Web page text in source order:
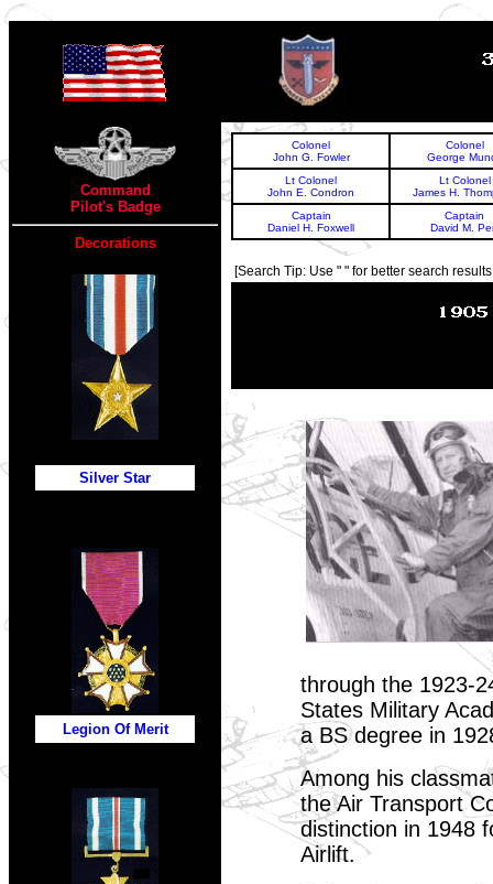
TOP
Command
Pilot's Badge
Decorations
Silver Star
Legion Of Merit
Colonel
John G. Fowler
Colonel
George
Lt Colonel
John E. Condron
Lt Colonel
James H.
Captain
Daniel H. Foxwell
Captain
David M.
[Search Tip: Use " " for better search
through the 1923-
States Military
a BS degree in
Among his
the Air Transport
distinction in 1948
Airlift.